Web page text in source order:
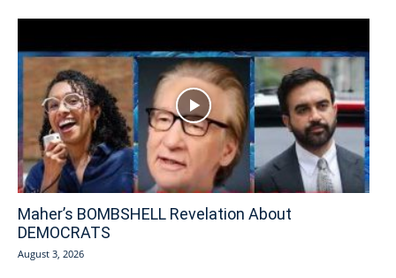
Maher’s BOMBSHELL Revelation About
DEMOCRATS
August 3, 2026